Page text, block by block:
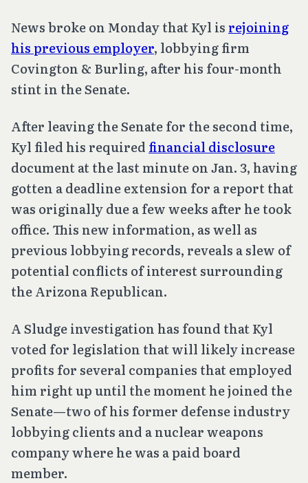
News broke on Monday that Kyl is rejoining
his previous employer, lobbying firm
Covington & Burling, after his four-month
stint in the Senate.
After leaving the Senate for the second time,
Kyl filed his required financial disclosure
document at the last minute on Jan. 3, having
gotten a deadline extension for a report that
was originally due a few weeks after he took
office. This new information, as well as
previous lobbying records, reveals a slew of
potential conflicts of interest surrounding
the Arizona Republican.
A Sludge investigation has found that Kyl
voted for legislation that will likely increase
profits for several companies that employed
him right up until the moment he joined the
Senate—two of his former defense industry
lobbying clients and a nuclear weapons
company where he was a paid board
member.